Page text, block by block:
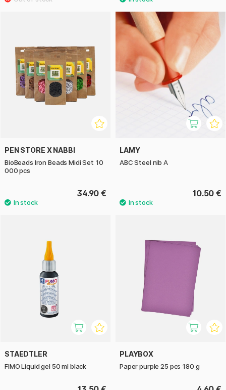
PEN STORE X NABBI
BioBeads Iron Beads Midi Set 10
000 pcs
34.90 €
LAMY
ABC Steel nib A
10.50 €
STAEDTLER
FIMO Liquid gel 50 ml black
PLAYBOX
Paper purple 25 pcs 180 g